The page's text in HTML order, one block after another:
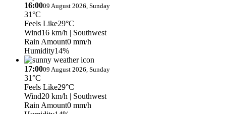
16:0009 August 2026, Sunday
31°C
Feels Like29°C
Wind16 km/h | Southwest
Rain Amount0 mm/h
Humidity14%
17:0009 August 2026, Sunday
31°C
Feels Like29°C
Wind20 km/h | Southwest
Rain Amount0 mm/h